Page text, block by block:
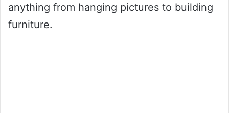
anything from hanging pictures to building
furniture.